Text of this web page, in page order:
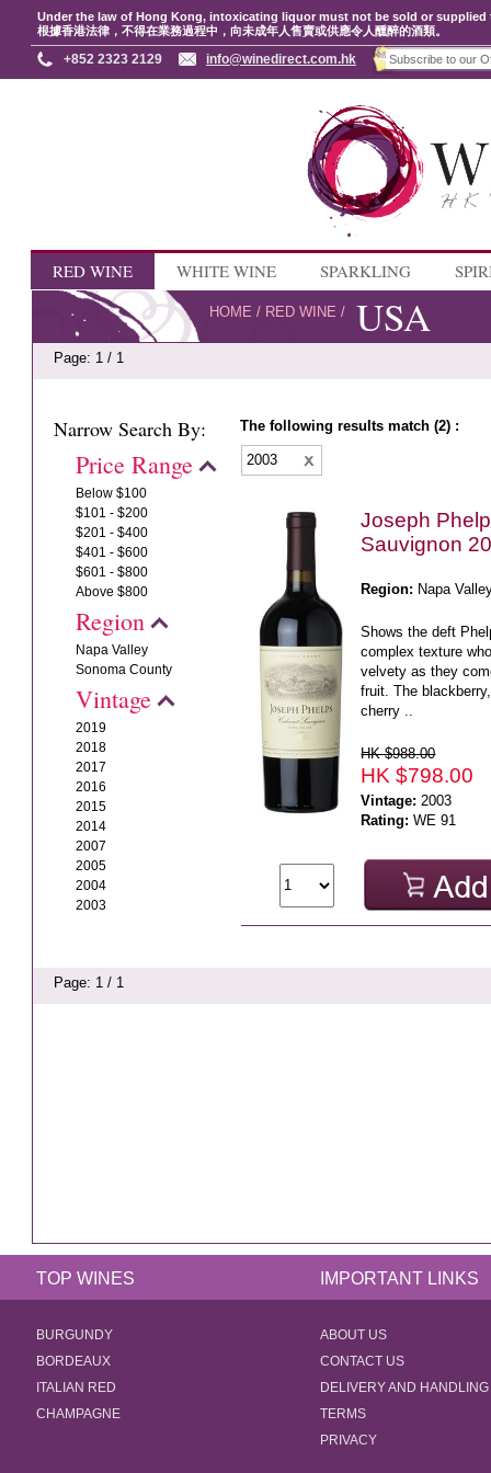
Under the law of Hong Kong, intoxicating liquor must not be sold or
根據香港法律，不得在業務過程中，向未成年人售賣或供應令人醺醉的酒類。
+852 2323 2129 info@winedirect.com.hk
RED WINE WHITE WINE SPARKLING
HOME / RED WINE / USA
Page: 1 / 1
Narrow Search By:
Price Range
Below $100
$101 - $200
$201 - $400
$401 - $600
$601 - $800
Above $800
Region
Napa Valley
Sonoma County
Vintage
2019
2018
2017
2016
2015
2014
2007
2005
2004
2003
The following results match (2) :
2003
Joseph
Sauvignon
Region: Napa
Shows the deft
complex texture
velvety as they
fruit. The
cherry ..
HK $988.00
HK $798.00
Vintage: 2003
Rating: WE 91
Page: 1 / 1
TOP WINES IMPORTANT LINKS
BURGUNDY
BORDEAUX
ITALIAN RED
CHAMPAGNE
ABOUT US
CONTACT US
DELIVERY AND HANDLING
TERMS
PRIVACY